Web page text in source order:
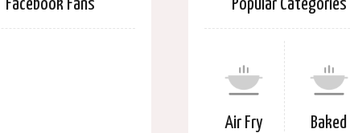
Facebook Fans Popular Categories
Air Fry Baked